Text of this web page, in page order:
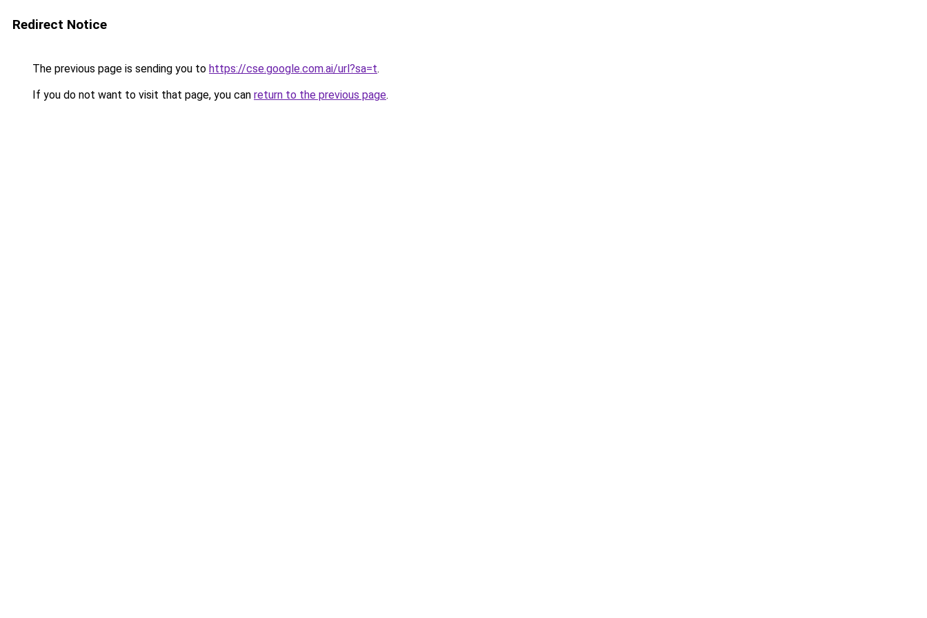
Redirect Notice
The previous page is sending you to https://cse.google.com.ai/url?sa=t.
If you do not want to visit that page, you can return to the previous page.